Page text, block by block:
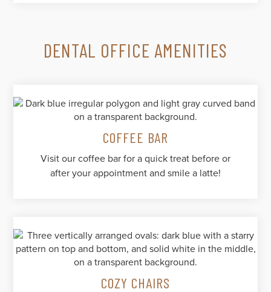
DENTAL OFFICE AMENITIES
COFFEE BAR
Visit our coffee bar for a quick treat before or
after your appointment and smile a latte!
COZY CHAIRS